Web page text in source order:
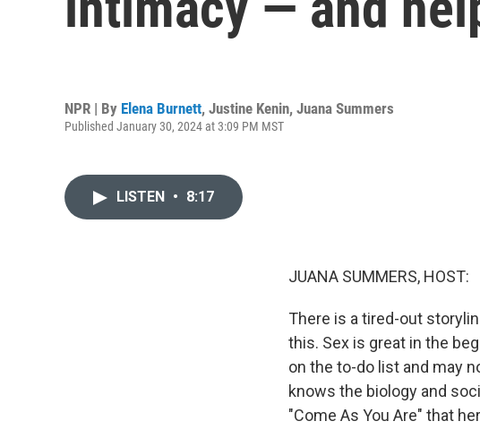
NPR | By Elena Burnett, Justine Kenin, Juana Summers
Published January 30, 2024 at 3:09 PM MST
LISTEN • 8:17
JUANA SUMMERS, HOST:
There is a tired-out
this. Sex is great in the
on the to-do list and may
knows the biology and
"Come As You Are" that